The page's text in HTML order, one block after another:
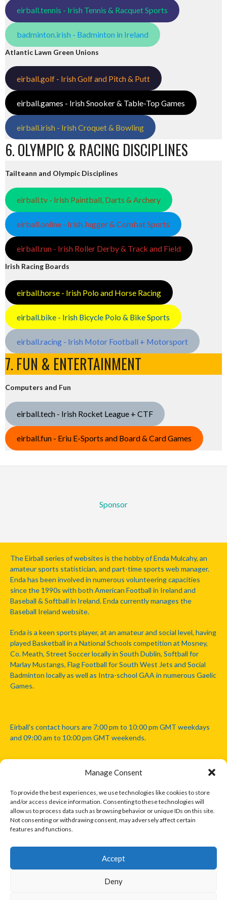
Manage Consent
To provide the best experiences, we use technologies like cookies to store
and/or access device information. Consenting to these technologies will
allow us to process data such as browsing behavior or unique IDs on this site.
Not consenting or withdrawing consent, may adversely affect certain
features and functions.
Accept
Deny
eirball.tennis - Irish Tennis & Racquet Sports
badminton.irish - Badminton in Ireland
Atlantic Lawn Green Unions
eirball.golf - Irish Golf and Pitch & Putt
eirball.games - Irish Snooker & Table-Top Games
eirball.irish - Irish Croquet & Bowling
6. OLYMPIC & RACING DISCIPLINES
Tailteann and Olympic Disciplines
eirball.tv - Irish Paintball, Darts & Archery
eirball.online - Irish Jugger & Combat Sports
eirball.run - Irish Roller Derby & Track and Field
Irish Racing Boards
eirball.horse - Irish Polo and Horse Racing
eirball.bike - Irish Bicycle Polo & Bike Sports
eirball.racing - Irish Motor Football + Motorsport
7. FUN & ENTERTAINMENT
Computers and Fun
eirball.tech - Irish Rocket League + CTF
eirball.fun - Eriu E-Sports and Board & Card Games
Sponsor
The Eirball series of websites is the hobby of Enda Mulcahy, an
amateur sports statistician, and part-time sports web manager.
Enda has been involved in numerous volunteering capacities
since the 1990s with both American Football in Ireland and
Baseball & Softball in Ireland. Enda currently manages the
Baseball Ireland website.
Enda is a keen sports player, at an amateur and social level, having
played Basketball in a National Schools competition at Mosney,
Co. Meath, Street Soccer locally in South Dublin, Softball for
Marlay Mustangs, Flag Football for South West Jets and Social
Badminton locally as well as Intra-school GAA in numerous Gaelic
Games.
Eirball's contact hours are 7:00 pm to 10:00 pm GMT weekdays
and 09:00 am to 10:00 pm GMT weekends.
Disclaimer: Eirball is not officially endorsed by either the Gaelic
Athletic Association, Australian Football League, Camanachd
Association, or any other official sports body mentioned in this
website.
The copyright with the orginal artcles and images referenced,
only. Where possible images and logos have been sourced and